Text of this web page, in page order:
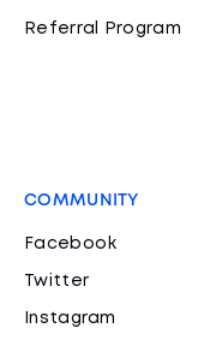
Referral Program
COMMUNITY
Facebook
Twitter
Instagram